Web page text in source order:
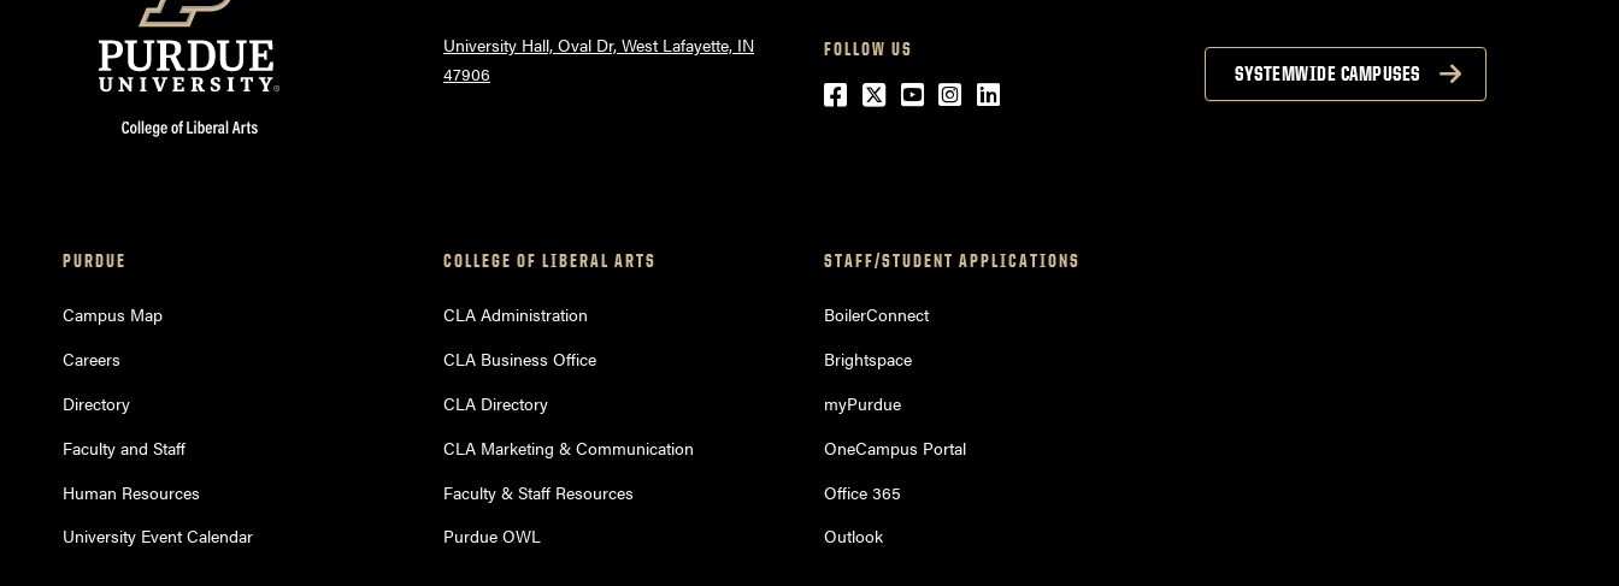
University Hall, Oval Dr, West Lafayette, IN
47906
FOLLOW US
Facebook
Twitter
YouTube
Instagram
LinkedIn
SYSTEMWIDE CAMPUSES
PURDUE
Campus Map
Careers
Directory
Faculty and Staff
Human Resources
University Event Calendar
COLLEGE OF LIBERAL ARTS
CLA Administration
CLA Business Office
CLA Directory
CLA Marketing & Communication
Faculty & Staff Resources
Purdue OWL
STAFF/STUDENT APPLICATIONS
BoilerConnect
Brightspace
myPurdue
OneCampus Portal
Office 365
Outlook